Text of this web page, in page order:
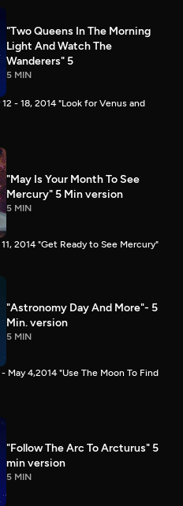
"Two Queens In The Morning
Light And Watch The
Wanderers" 5
5 MIN
- 18, 2014 "Look for Venus and
"May Is Your Month To See
Mercury" 5 Min version
5 MIN
2014 "Get Ready to See Mercury"
"Astronomy Day And More"- 5
Min. version
5 MIN
May 4,2014 "Use The Moon To Find
"Follow The Arc To Arcturus" 5
min version
5 MIN